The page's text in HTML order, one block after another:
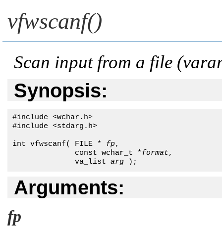
vfwscanf()
Scan input from a file
Synopsis:
#include <wchar.h>
#include <stdarg.h>
int vfwscanf( FILE * fp,
              const wchar_t *
format,
              va_list
arg );
Arguments:
fp